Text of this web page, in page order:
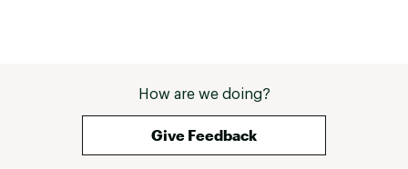
How are we doing?
Give Feedback